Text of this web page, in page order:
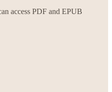
access PDF and EPUB